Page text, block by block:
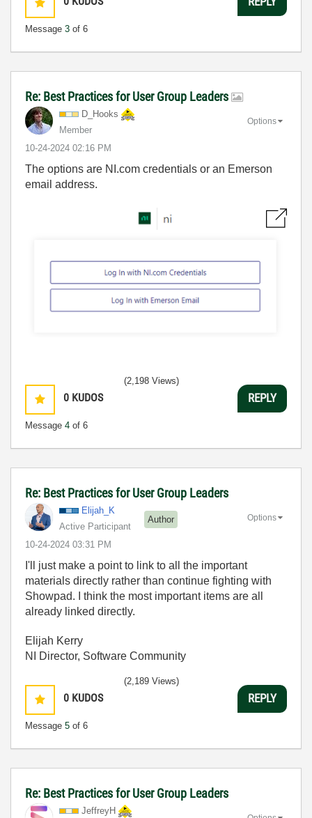
Message 3 of 6
Re: Best Practices for User Group Leaders
D_Hooks
Member
‎10-24-2024 02:16 PM
Options
The options are NI.com credentials or an Emerson
email address.
0 KUDOS
Message 4 of 6
(2,198 Views)
REPLY
Re: Best Practices for User Group Leaders
Elijah_K
Active Participant
Author
‎10-24-2024 03:31 PM
Options
I'll just make a point to link to all the important
materials directly rather than continue fighting with
Showpad. I think the most important items are all
already linked directly.
Elijah Kerry
NI Director, Software Community
0 KUDOS
Message 5 of 6
(2,189 Views)
REPLY
Re: Best Practices for User Group Leaders
JeffreyH